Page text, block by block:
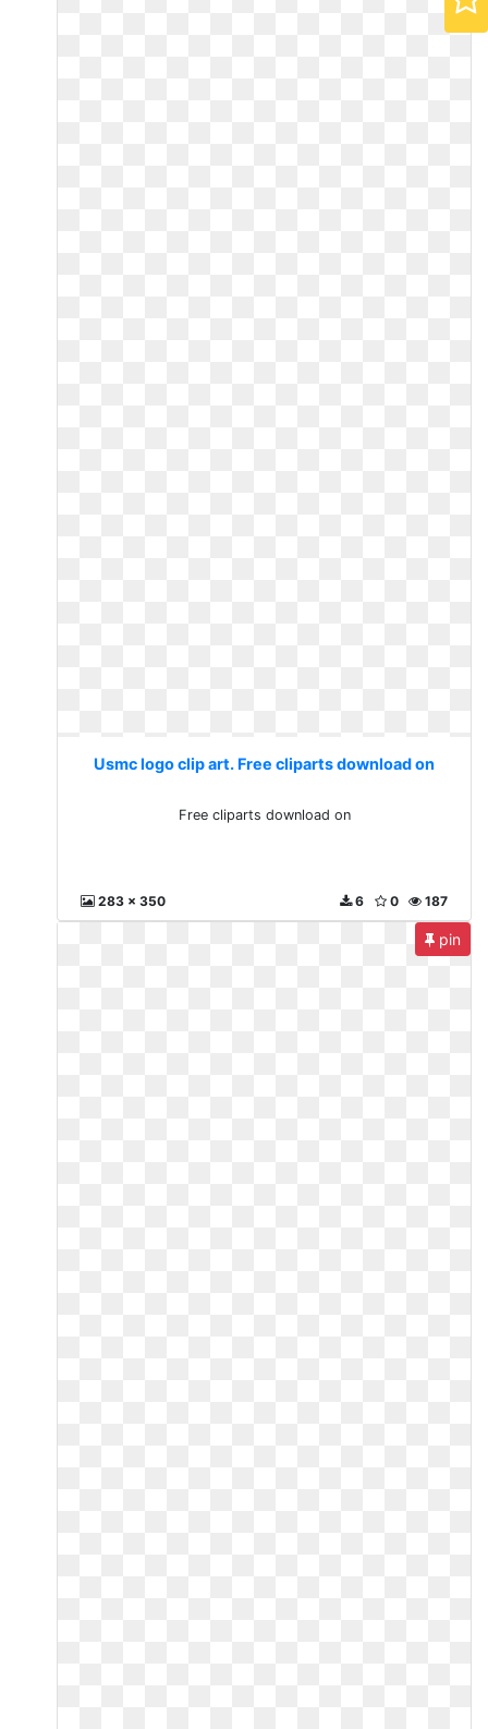
Usmc logo clip art. Free cliparts download on
Free cliparts download on
283 x 350 187
0
6
pin